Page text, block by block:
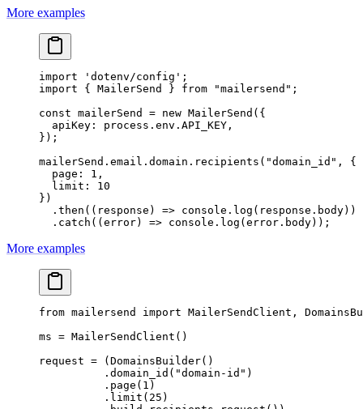
More examples
import 'dotenv/config' ;
import { MailerSend } from "mailersend" ;
const mailerSend = new MailerSend ({
  apiKey: process.env.
API_KEY ,
});
mailerSend.email.domain. recipients ( "domain_id" , {
  page:
1 ,
  limit:
10
})
  .
then (( response ) => console. log (response.body))
  .
catch ((error) => console. log (error.body));
More examples
from mailersend import MailerSendClient,
ms = MailerSendClient()
request = (DomainsBuilder()
          .domain_id(
"domain-id" )
          .page(
1 )
          .limit(
25 )